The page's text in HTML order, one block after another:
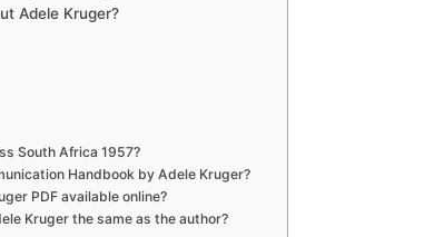
Adele Kruger?
South Africa 1957?
Handbook by Adele Kruger?
PDF available online?
Kruger the same as the author?